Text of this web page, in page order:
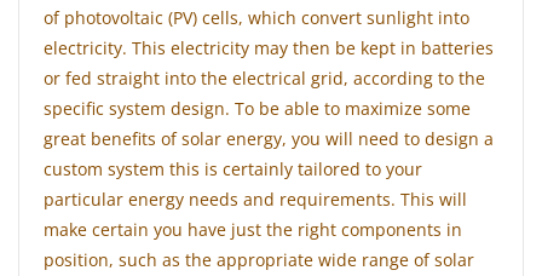
of photovoltaic (PV) cells, which convert sunlight into
electricity. This electricity may then be kept in batteries
or fed straight into the electrical grid, according to the
specific system design. To be able to maximize some
great benefits of solar energy, you will need to design a
custom system this is certainly tailored to your
particular energy needs and requirements. This will
make certain you have just the right components in
position, such as the appropriate wide range of solar